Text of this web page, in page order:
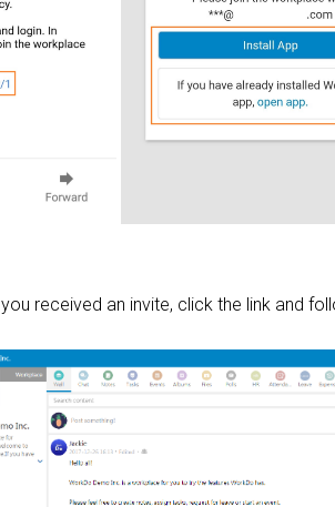
received an invite, click the link and